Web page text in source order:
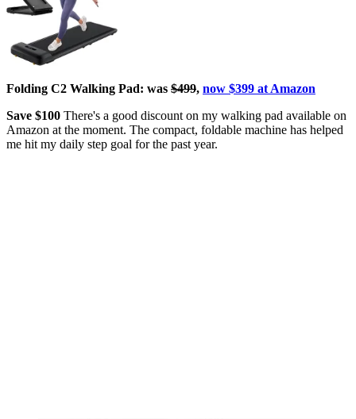
Folding C2 Walking Pad: was $499, now $399 at Amazon
Save $100 There's a good discount on my walking pad available on
Amazon at the moment. The compact, foldable machine has helped
me hit my daily step goal for the past year.